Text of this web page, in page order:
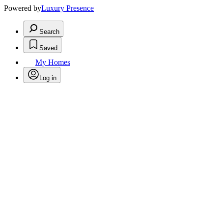
Powered byLuxury Presence
Search
Saved
My Homes
Log in